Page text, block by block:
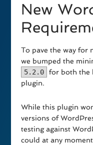
New
To pave the way for
we bumped the
5.2.0
for both the
plugin.
While this plugin
versions of
testing against
could at any